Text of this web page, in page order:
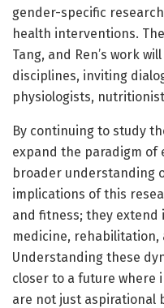
gender-specific
health interventions.
Tang, and Ren’s work
disciplines, inviting
physiologists,
By continuing to study
expand the paradigm of
broader understanding
implications of this
and fitness; they
medicine, rehabilitation,
Understanding these
closer to a future where
are not just aspirational